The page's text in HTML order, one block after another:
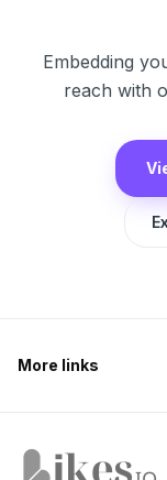
Embedding
reach with
More links